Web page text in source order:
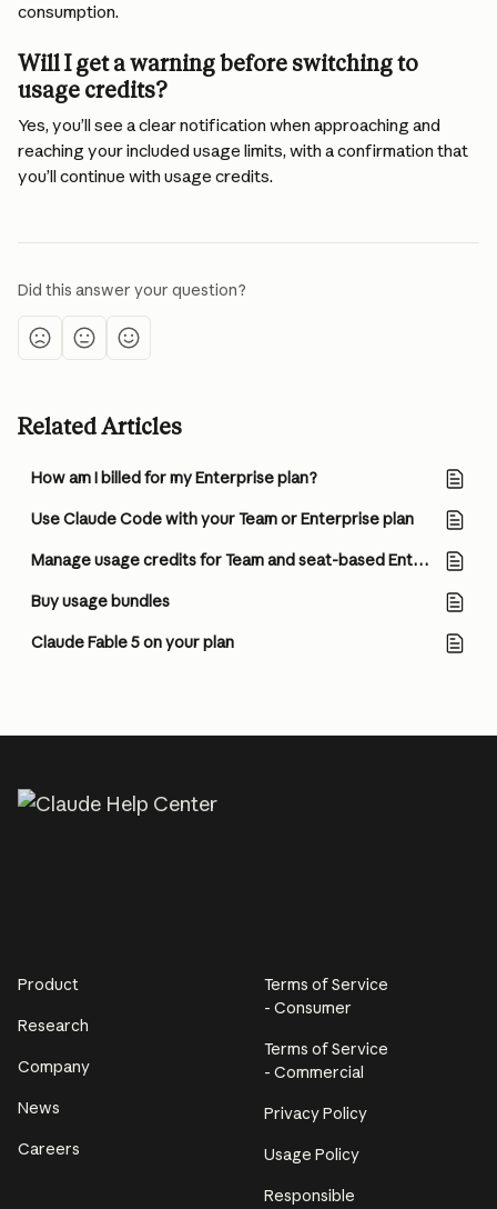
consumption.
Will I get a warning before switching to
usage credits?
Yes, you’ll see a clear notification when approaching and
reaching your included usage limits, with a confirmation that
you’ll continue with usage credits.
Did this answer your question?
Related Articles
How am I billed for my Enterprise plan?
Use Claude Code with your Team or Enterprise plan
Manage usage credits for Team and seat-based Enterprise plans
Buy usage bundles
Claude Fable 5 on your plan
Product
Research
Company
News
Careers
Terms of Service
- Consumer
Terms of Service
- Commercial
Privacy Policy
Usage Policy
Responsible